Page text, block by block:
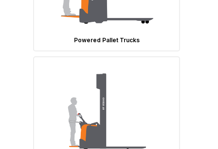
Powered Pallet Trucks